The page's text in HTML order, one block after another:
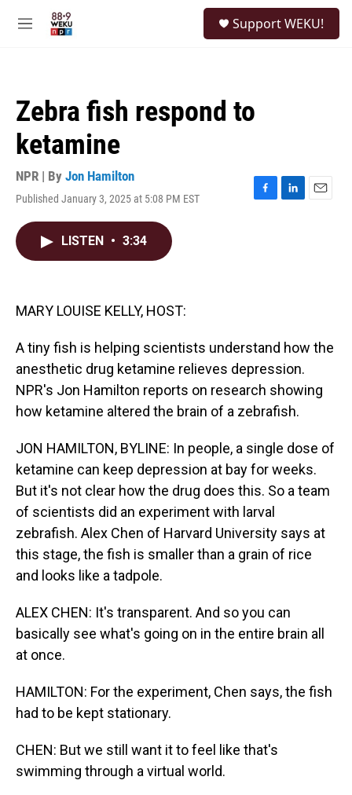
M
Support WEKU!
Zebra fish respond to
ketamine
NPR | By Jon Hamilton
Published January 3, 2025 at 5:08 PM EST
F
L
E
LISTEN • 3:34
MARY LOUISE KELLY, HOST:
A tiny fish is helping scientists understand how the
anesthetic drug ketamine relieves depression.
NPR's Jon Hamilton reports on research showing
how ketamine altered the brain of a zebrafish.
JON HAMILTON, BYLINE: In people, a single dose of
ketamine can keep depression at bay for weeks.
But it's not clear how the drug does this. So a team
of scientists did an experiment with larval
zebrafish. Alex Chen of Harvard University says at
this stage, the fish is smaller than a grain of rice
and looks like a tadpole.
ALEX CHEN: It's transparent. And so you can
basically see what's going on in the entire brain all
at once.
HAMILTON: For the experiment, Chen says, the fish
had to be kept stationary.
CHEN: But we still want it to feel like that's
swimming through a virtual world.